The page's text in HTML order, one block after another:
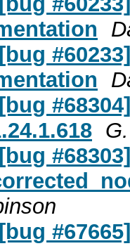
[bug
[bug
[bug
[bug